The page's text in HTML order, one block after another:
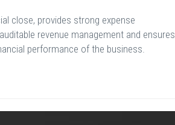
close, provides strong expense
revenue management and ensures
performance of the business.